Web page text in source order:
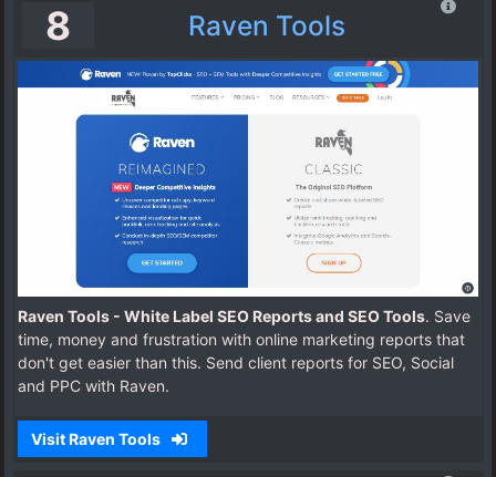
8 Raven Tools
Raven Tools - White Label SEO Reports and SEO Tools. Save
time, money and frustration with online marketing reports that
don't get easier than this. Send client reports for SEO, Social
and PPC with Raven.
Visit Raven Tools